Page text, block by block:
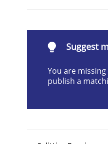
Written byNastassia
Suggest
You are
publish a